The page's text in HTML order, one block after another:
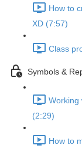
How to
XD (7:57)
Class
Symbols &
Working
(2:29)
How to